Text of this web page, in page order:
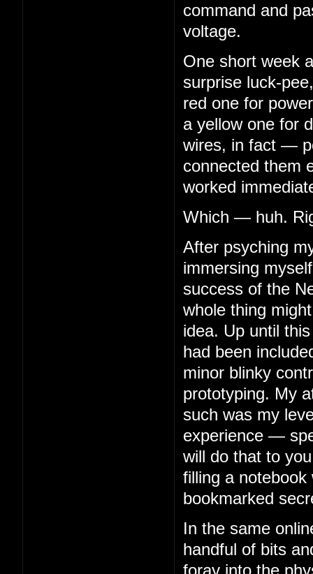
command and
voltage.
One short week
surprise luck-
red one for
a yellow one for
wires, in fact —
connected them
worked
Which — huh.
After psyching
immersing
success of the
whole thing
idea. Up until
had been
minor blinky
prototyping. My
such was my
experience —
will do that to
filling a
bookmarked
In the same
handful of bits
foray into the